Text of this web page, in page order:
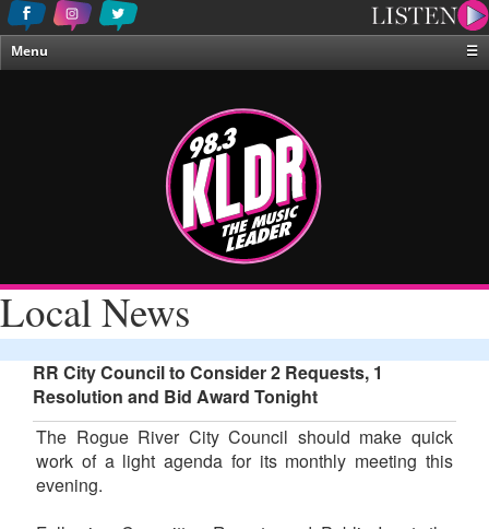
Menu
☰
About Us
Local News
RR City Council to Consider 2 Requests, 1
Resolution and Bid Award Tonight
The Rogue River City Council should make quick
work of a light agenda for its monthly meeting this
evening.